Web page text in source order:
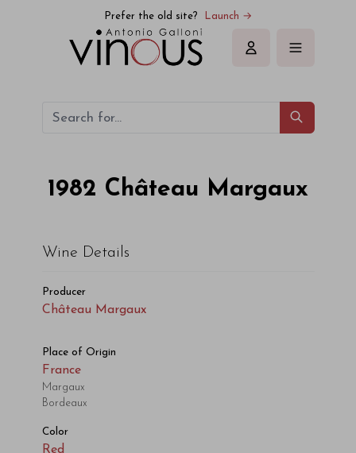
Prefer the old site? Launch →
Sign in
1982 Château Margaux
Wine Details
Producer
Château Margaux
Place of Origin
France
Margaux
Bordeaux
Color
Red
Château Margaux Château Margaux 1982